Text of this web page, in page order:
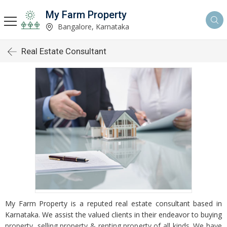
My Farm Property
Bangalore, Karnataka
Real Estate Consultant
My Farm Property is a reputed real estate consultant based in
Karnataka. We assist the valued clients in their endeavor to buying